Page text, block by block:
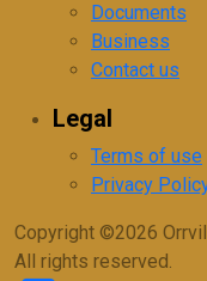
Documents
Business
Contact us
Legal
Terms of use
Privacy
Copyright ©2026
All rights reserved.